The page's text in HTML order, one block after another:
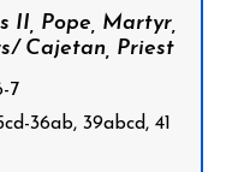
II, Pope, Martyr,
Cajetan, Priest
7
36ab, 39abcd, 41